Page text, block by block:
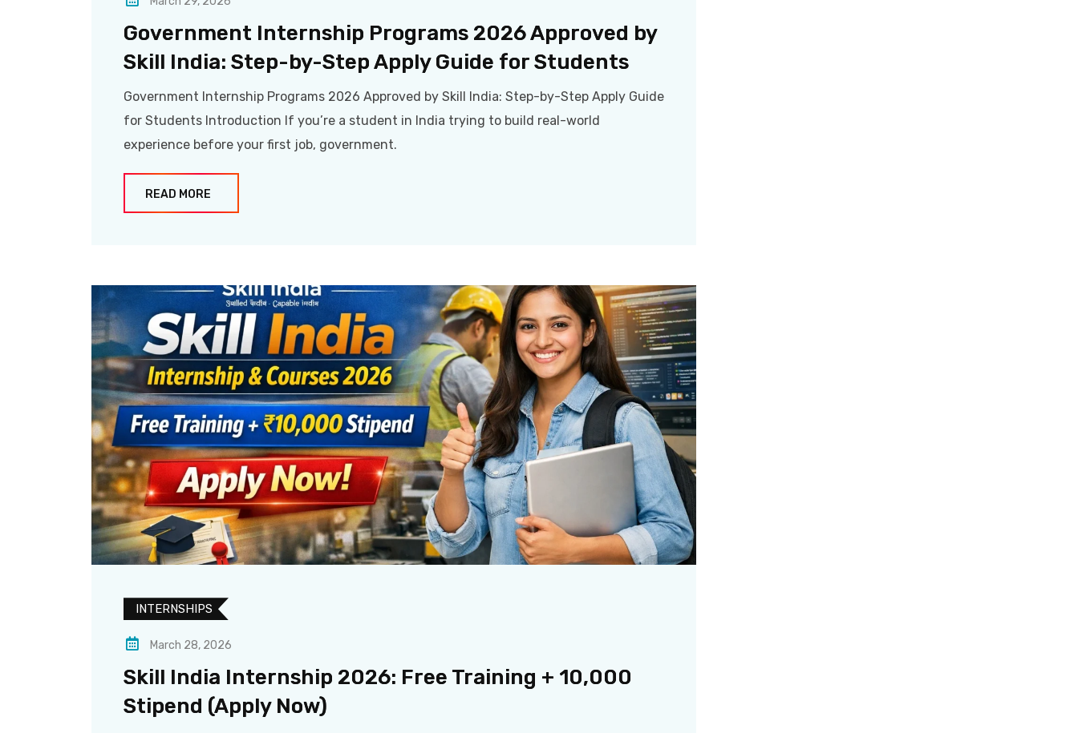
Government Internship Programs 2026 Approved by
Skill India: Step-by-Step Apply Guide for Students
Government Internship Programs 2026 Approved by Skill India: Step-by-Step Apply Guide
for Students Introduction If you’re a student in India trying to build real-world
experience before your first job, government.
READ MORE
INTERNSHIPS
March 28, 2026
Skill India Internship 2026: Free Training + ₹10,000
Stipend (Apply Now)